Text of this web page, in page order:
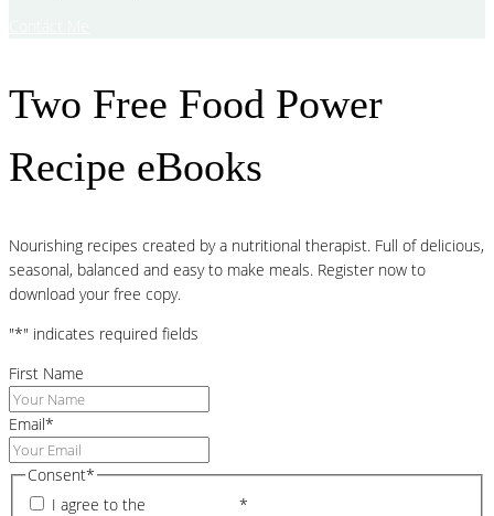
Two Free Food Power
Recipe eBooks
Nourishing recipes created by a nutritional therapist. Full of delicious,
seasonal, balanced and easy to make meals. Register now to
download your free copy.
"*" indicates required fields
First Name
Email*
Consent*
I agree to the
*